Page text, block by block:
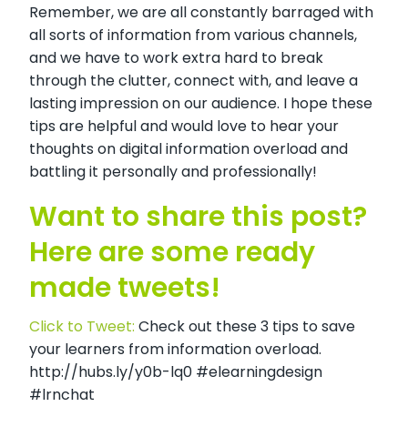
Remember, we are all constantly barraged with
all sorts of information from various channels,
and we have to work extra hard to break
through the clutter, connect with, and leave a
lasting impression on our audience. I hope these
tips are helpful and would love to hear your
thoughts on digital information overload and
battling it personally and professionally!
Want to share this post?
Here are some ready
made tweets!
Click to Tweet: Check out these 3 tips to save
your learners from information overload.
http://hubs.ly/y0b-lq0 #elearningdesign
#lrnchat